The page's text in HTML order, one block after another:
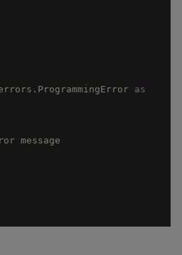
as